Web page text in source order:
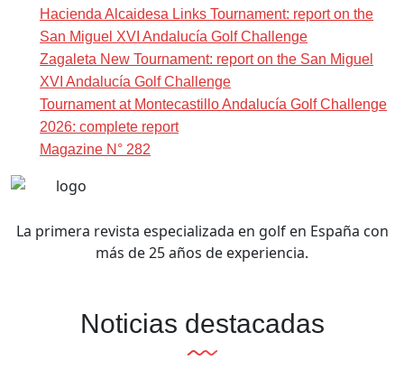
Hacienda Alcaidesa Links Tournament: report on the
San Miguel XVI Andalucía Golf Challenge
Zagaleta New Tournament: report on the San Miguel
XVI Andalucía Golf Challenge
Tournament at Montecastillo Andalucía Golf Challenge
2026: complete report
Magazine N° 282
La primera revista especializada en golf en España con
más de 25 años de experiencia.
Noticias destacadas